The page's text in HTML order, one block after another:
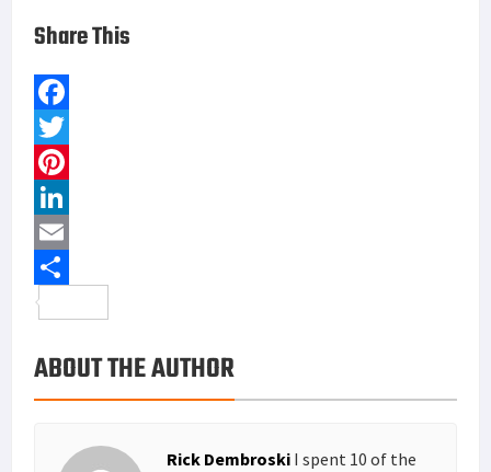
Share This
F
a
c
e
b
o
k
T
w
t
t
r
P
n
t
r
e
L
n
e
d
E
m
i
l
a
r
e
ABOUT THE AUTHOR
Rick Dembroski I spent 10 of the